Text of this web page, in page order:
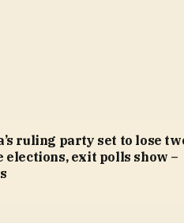
ruling party set to lose
elections, exit polls show –